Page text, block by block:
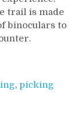
trail is made
binoculars to
, picking